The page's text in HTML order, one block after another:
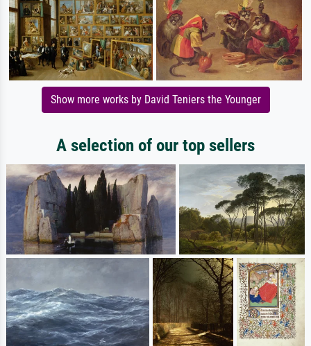
Show more works by David Teniers the Younger
A selection of our top sellers